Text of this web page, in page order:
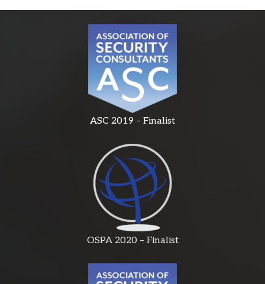
ASC 2019 – Finalist
OSPA 2020 – Finalist